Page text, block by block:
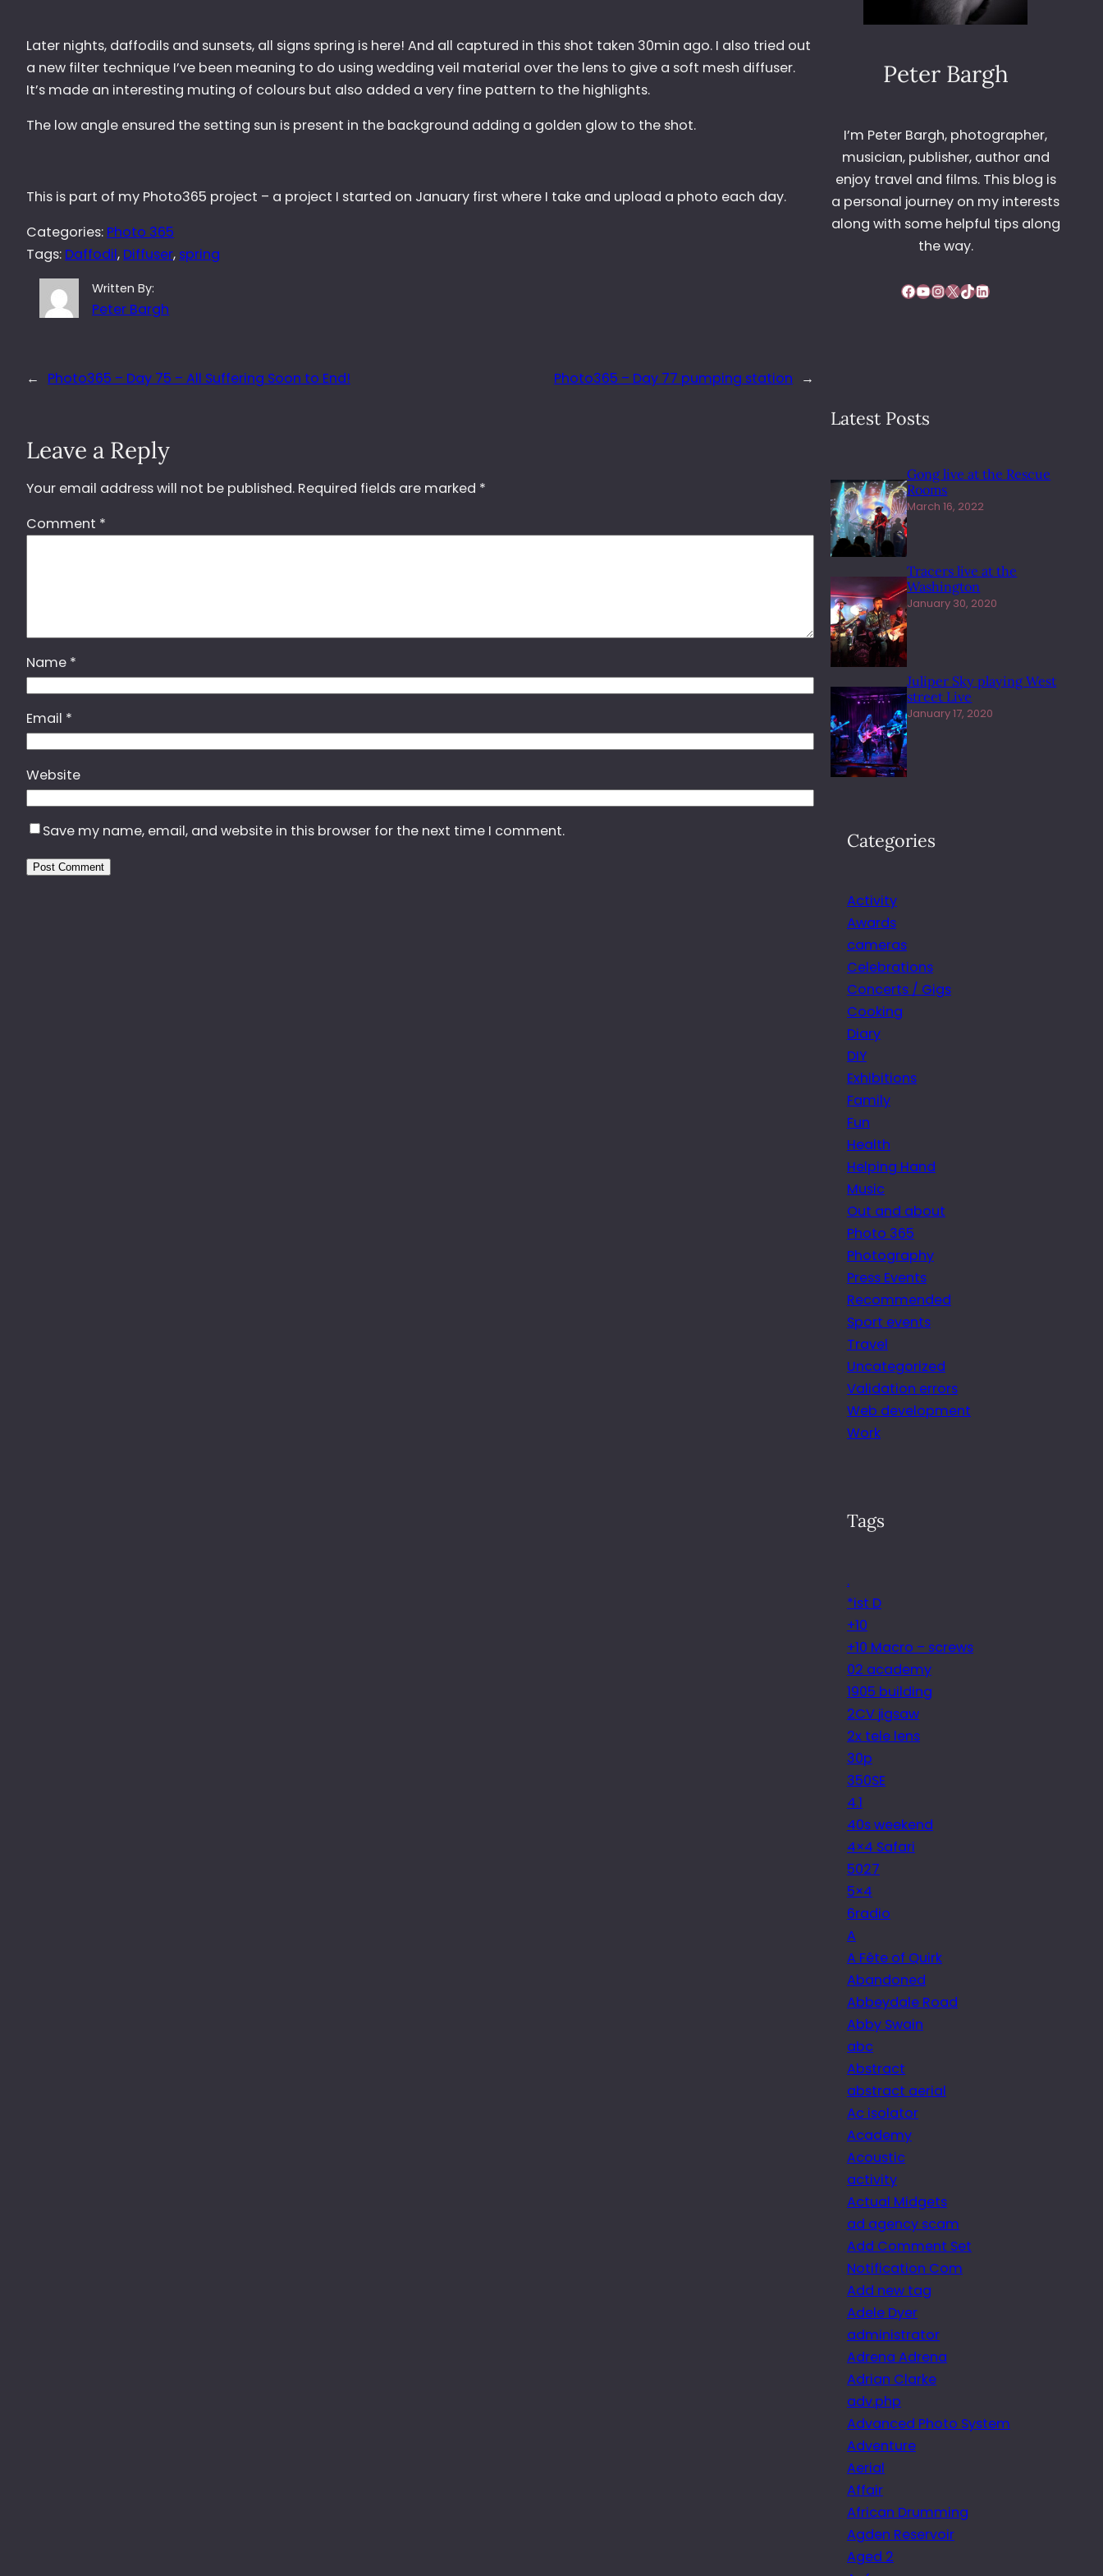
Later nights, daffodils and sunsets, all signs spring is here! And all captured in this shot taken 30min ago. I also tried out
a new filter technique I’ve been meaning to do using wedding veil material over the lens to give a soft mesh diffuser.
It’s made an interesting muting of colours but also added a very fine pattern to the highlights.
The low angle ensured the setting sun is present in the background adding a golden glow to the shot.
This is part of my Photo365 project – a project I started on January first where I take and upload a photo each day.
Categories: Photo 365
Tags: Daffodil, Diffuser, spring
Written By:
Peter Bargh
← Photo365 – Day 75 – All Suffering Soon to End! Photo365 – Day 77 pumping station →
Leave a Reply
Your email address will not be published. Required fields are marked *
Comment *
Name *
Email *
Website
Save my name, email, and website in this browser for the next time I comment.
Peter Bargh
I’m Peter Bargh, photographer,
musician, publisher, author and
enjoy travel and films. This blog is
a personal journey on my interests
along with some helpful tips along
the way.
Facebook YouTube InstagramX TikTok LinkedIn
Latest Posts
Gong live at the Rescue
Rooms
March 16, 2022
Tracers live at the
Washington
January 30, 2020
Juliper Sky playing West
street Live
January 17, 2020
Categories
Activity
Awards
cameras
Celebrations
Concerts / Gigs
Cooking
Diary
DIY
Exhibitions
Family
Fun
Health
Helping Hand
Music
Out and about
Photo 365
Photography
Press Events
Recommended
Sport events
Travel
Uncategorized
Validation errors
Web development
Work
Tags
.
*ist D
+10
+10 Macro – screws
02 academy
1905 building
2CV jigsaw
2x tele lens
30p
350SE
4.1
40s weekend
4×4 Safari
5027
5×4
6radio
A
A Fête of Quirk
Abandoned
Abbeydale Road
Abby Swain
abc
Abstract
abstract aerial
Ac isolator
Academy
Acoustic
activity
Actual Midgets
ad agency scam
Add Comment Set
Notification Com
Add new tag
Adele Dyer
administrator
Adrena Adrena
Adrian Clarke
adv.php
Advanced Photo System
Adventure
Aerial
Affair
African Drumming
Agden Reservoir
Aged 2